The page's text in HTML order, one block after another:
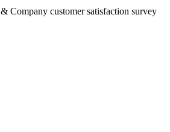
Company customer satisfaction survey